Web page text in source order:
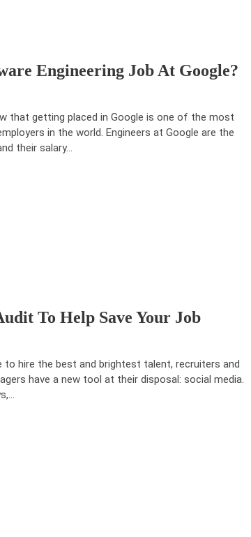
Engineering Job At Google?
that getting placed in Google is one of the most
in the world. Engineers at Google are the
their salary…
To Help Save Your Job
to hire the best and brightest talent, recruiters and
have a new tool at their disposal: social media.